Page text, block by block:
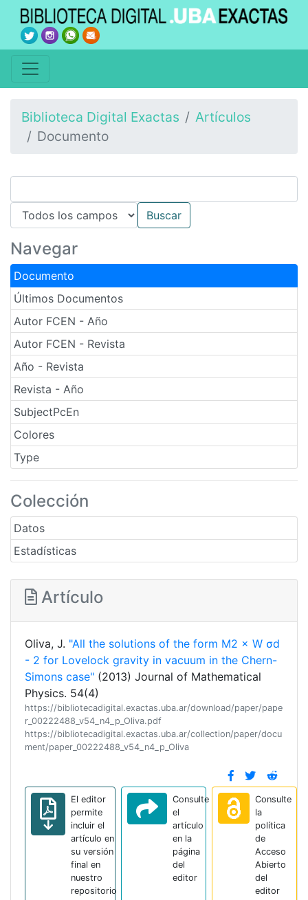
Biblioteca Digital Exactas
Artículos
Documento
Navegar
Documento
Últimos Documentos
Autor FCEN - Año
Autor FCEN - Revista
Año - Revista
Revista - Año
SubjectPcEn
Colores
Type
Colección
Datos
Estadísticas
Artículo
Oliva, J. "All the solutions of the form M2 × W σd
- 2 for Lovelock gravity in vacuum in the Chern-
Simons case" (2013) Journal of Mathematical
Physics. 54(4)
https://bibliotecadigital.exactas.uba.ar/download/paper/pape
r_00222488_v54_n4_p_Oliva.pdf
https://bibliotecadigital.exactas.uba.ar/collection/paper/docu
ment/paper_00222488_v54_n4_p_Oliva
El editor
permite
incluir el
artículo en
su versión
final en
nuestro
repositorio
Consulte
el
artículo
en la
página
del
editor
Consulte
la
política
de
Acceso
Abierto
del
editor